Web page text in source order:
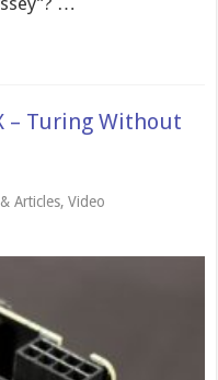
– Turing Without
Articles,Video